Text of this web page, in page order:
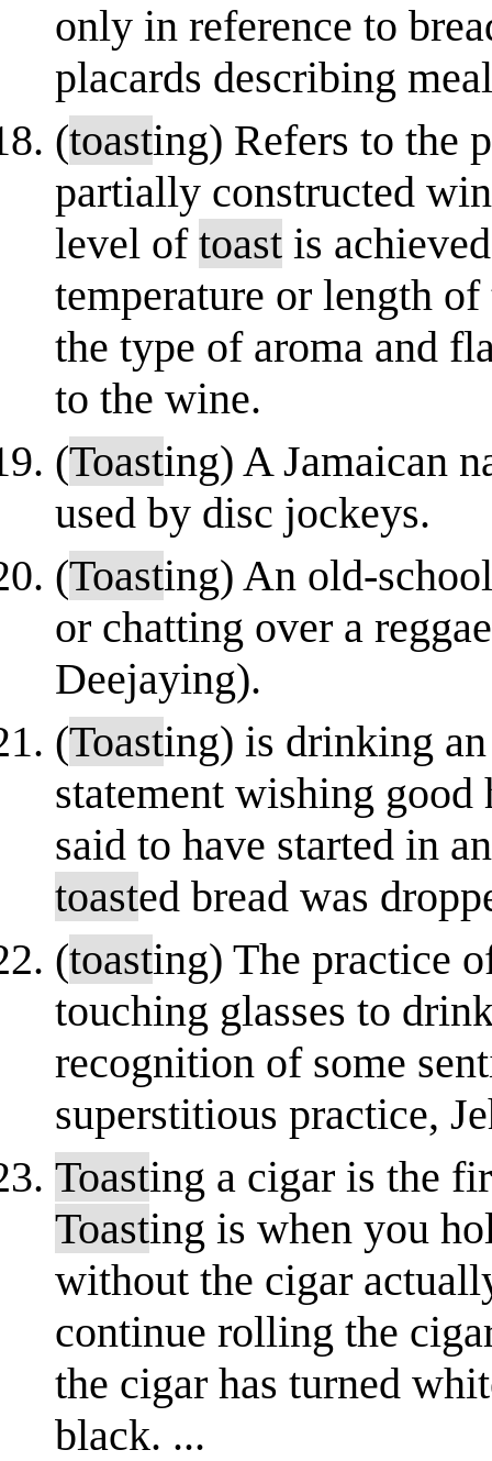
only in reference to
placards describing
(toasting) Refers to the
partially constructed
level of toast is
temperature or length
the type of aroma and
to the wine.
(Toasting) A Jamaican
used by disc jockeys.
(Toasting) An old-
or chatting over a
Deejaying).
(Toasting) is drinking
statement wishing
said to have started in
toasted bread was
(toasting) The practice
touching glasses to
recognition of some
superstitious practice,
Toasting a cigar is the
Toasting is when you
without the cigar
continue rolling the
the cigar has turned
black. ...